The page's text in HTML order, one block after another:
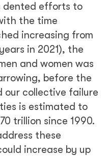
dented efforts to
the time
increasing from
in 2021), the
and women was
before the
our collective failure
is estimated to
trillion since 1990.
these
increase by up